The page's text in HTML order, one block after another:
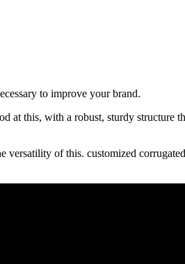
to improve your brand.
this, with a robust, sturdy structure
of this. customized